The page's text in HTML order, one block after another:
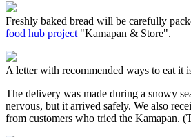
Freshly baked bread will be carefully
food hub project "Kamapan & Store".
A letter with recommended ways to eat it
The delivery was made during a snowy
nervous, but it arrived safely. We also
from customers who tried the Kamapan.